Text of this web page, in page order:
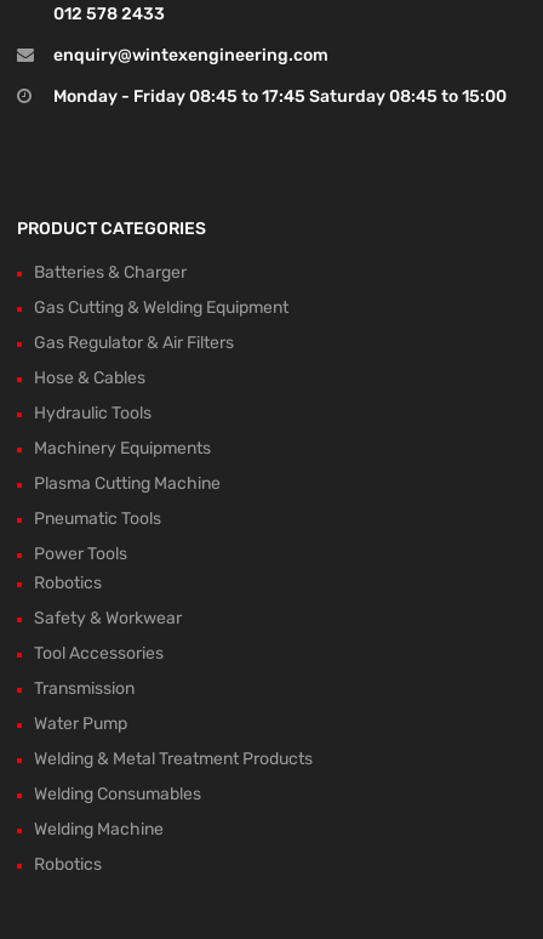
012 578 2433
enquiry@wintexengineering.com
Monday - Friday 08:45 to 17:45 Saturday 08:45 to 15:00
PRODUCT CATEGORIES
Batteries & Charger
Gas Cutting & Welding Equipment
Gas Regulator & Air Filters
Hose & Cables
Hydraulic Tools
Machinery Equipments
Plasma Cutting Machine
Pneumatic Tools
Power Tools
Robotics
Safety & Workwear
Tool Accessories
Transmission
Water Pump
Welding & Metal Treatment Products
Welding Consumables
Welding Machine
Robotics